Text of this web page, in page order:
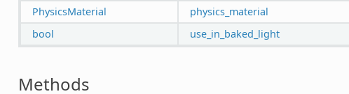
PhysicsMaterial
physics_material
bool
use_in_baked_light
Methods